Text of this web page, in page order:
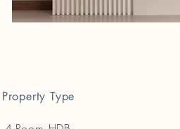
Property Type